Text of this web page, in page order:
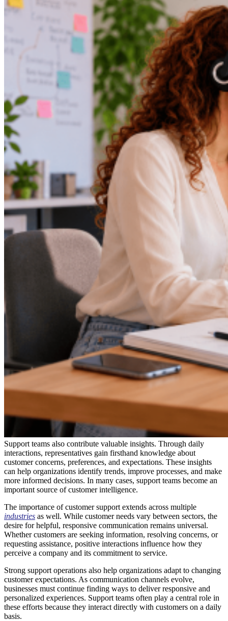
Support teams also contribute valuable insights. Through daily
interactions, representatives gain firsthand knowledge about
customer concerns, preferences, and expectations. These insights
can help organizations identify trends, improve processes, and make
more informed decisions. In many cases, support teams become an
important source of customer intelligence.
The importance of customer support extends across multiple
industries as well. While customer needs vary between sectors, the
desire for helpful, responsive communication remains universal.
Whether customers are seeking information, resolving concerns, or
requesting assistance, positive interactions influence how they
perceive a company and its commitment to service.
Strong support operations also help organizations adapt to changing
customer expectations. As communication channels evolve,
businesses must continue finding ways to deliver responsive and
personalized experiences. Support teams often play a central role in
these efforts because they interact directly with customers on a daily
basis.